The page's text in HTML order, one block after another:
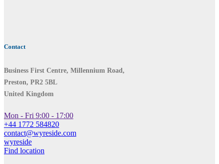
Contact
Business First Centre, Millennium Road,
Preston, PR2 5BL
United Kingdom
Mon - Fri 9:00 - 17:00
+44 1772 584820
contact@wyreside.com
wyreside
Find location